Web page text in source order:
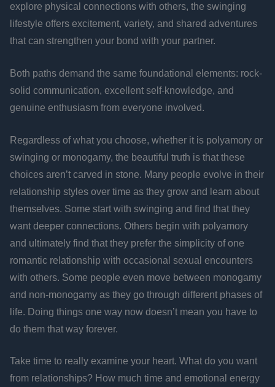
explore physical connections with others, the swinging
lifestyle offers excitement, variety, and shared adventures
that can strengthen your bond with your partner.
Both paths demand the same foundational elements: rock-
solid communication, excellent self-knowledge, and
genuine enthusiasm from everyone involved.
Regardless of what you choose, whether it is polyamory or
swinging or monogamy, the beautiful truth is that these
choices aren’t carved in stone. Many people evolve in their
relationship styles over time as they grow and learn about
themselves. Some start with swinging and find that they
want deeper connections. Others begin with polyamory
and ultimately find that they prefer the simplicity of one
romantic relationship with occasional sexual encounters
with others. Some people even move between monogamy
and non-monogamy as they go through different phases of
life. Doing things one way now doesn’t mean you have to
do them that way forever.
Take time to really examine your heart. What do you want
from relationships? How much time and emotional energy